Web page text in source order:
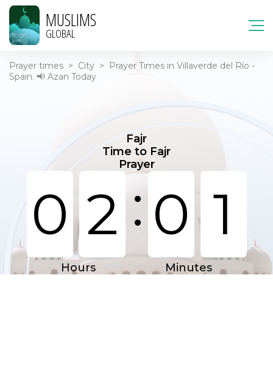
MUSLIMS
GLOBAL
Prayer times > City >
Prayer Times in Villaverde del Río -
Spain. 📢 Azan Today
Fajr
Time to Fajr
Prayer
0 2 : 0 1
Hours Minutes